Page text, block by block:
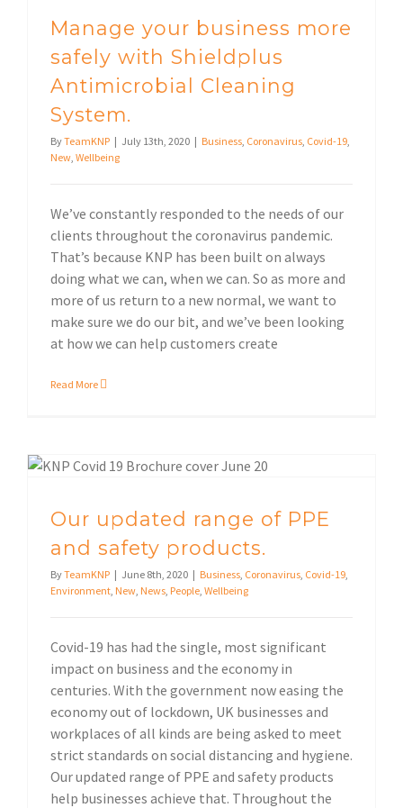
Manage your business more
safely with Shieldplus
Antimicrobial Cleaning
System.
ByTeamKNP | July 13th, 2020 | Business Coronavirus Covid-19
New Wellbeing
We’ve constantly responded to the needs of our
clients throughout the coronavirus pandemic.
That’s because KNP has been built on always
doing what we can, when we can. So as more and
more of us return to a new normal, we want to
make sure we do our bit, and we’ve been looking
at how we can help customers create
Read More
Our updated range of PPE
and safety products.
ByTeamKNP | June 8th, 2020 | Business Coronavirus Covid-19
Environment New News People Wellbeing
Covid-19 has had the single, most significant
impact on business and the economy in
centuries. With the government now easing the
economy out of lockdown, UK businesses and
workplaces of all kinds are being asked to meet
strict standards on social distancing and hygiene.
Our updated range of PPE and safety products
help businesses achieve that. Throughout the